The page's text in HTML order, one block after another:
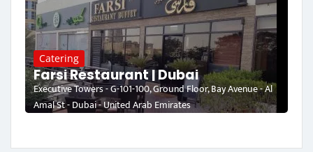
Catering
Farsi Restaurant | Dubai
Executive Towers - G-101-100, Ground Floor, Bay Avenue - Al
Amal St - Dubai - United Arab Emirates